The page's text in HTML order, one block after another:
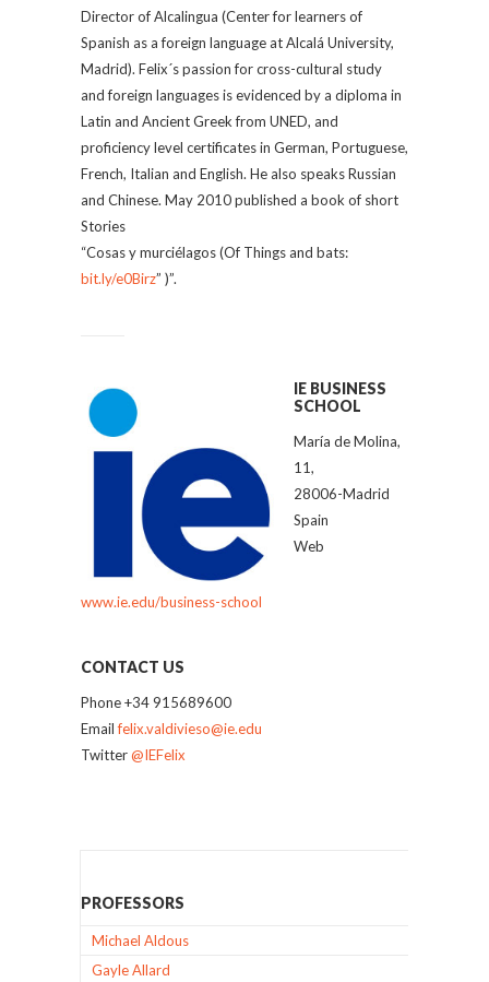
Director of Alcalingua (Center for learners of
Spanish as a foreign language at Alcalá University,
Madrid). Felix´s passion for cross-cultural study
and foreign languages is evidenced by a diploma in
Latin and Ancient Greek from UNED, and
proficiency level certificates in German, Portuguese,
French, Italian and English. He also speaks Russian
and Chinese. May 2010 published a book of short
Stories
“Cosas y murciélagos (Of Things and bats:
bit.ly/e0Birz” )”.
IE BUSINESS
SCHOOL
María de Molina,
11,
28006-Madrid
Spain
Web
www.ie.edu/business-school
CONTACT US
Phone +34 915689600
Emailfelix.valdivieso@ie.edu
Twitter@IEFelix
PROFESSORS
Michael Aldous
Gayle Allard